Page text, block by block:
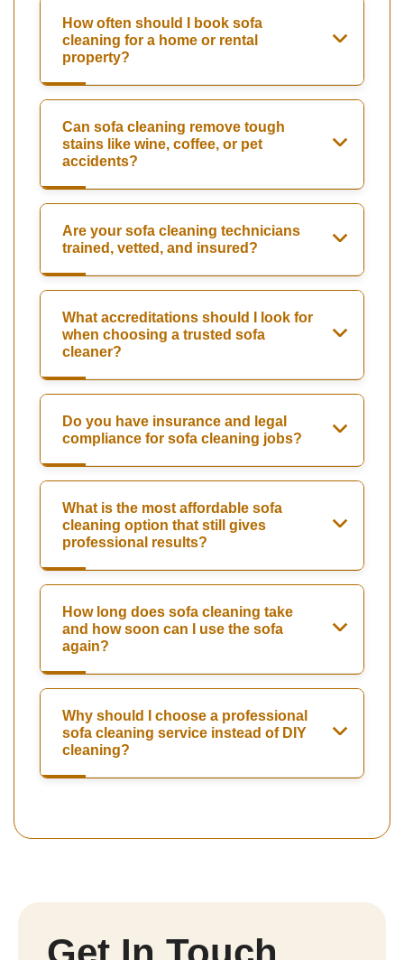
How often should I book sofa
cleaning for a home or rental
property?
Can sofa cleaning remove tough
stains like wine, coffee, or pet
accidents?
Are your sofa cleaning technicians
trained, vetted, and insured?
What accreditations should I look for
when choosing a trusted sofa
cleaner?
Do you have insurance and legal
compliance for sofa cleaning jobs?
What is the most affordable sofa
cleaning option that still gives
professional results?
How long does sofa cleaning take
and how soon can I use the sofa
again?
Why should I choose a professional
sofa cleaning service instead of DIY
cleaning?